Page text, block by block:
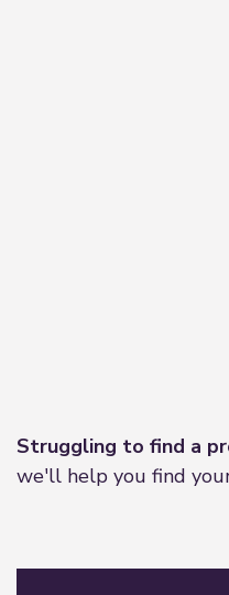
Struggling to find a
we'll help you find